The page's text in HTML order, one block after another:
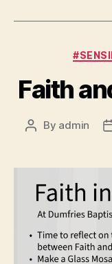
Faith
Post
By admin